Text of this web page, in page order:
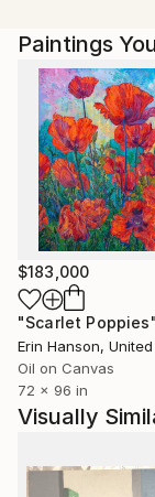
Paintings
$183,000
"Scarlet Poppies"
Erin Hanson, United
Oil on Canvas
72 x 96 in
Visually